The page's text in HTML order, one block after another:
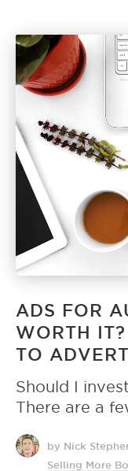
ADS FOR
WORTH
TO
Should I
There are a
by Nick
Selling More